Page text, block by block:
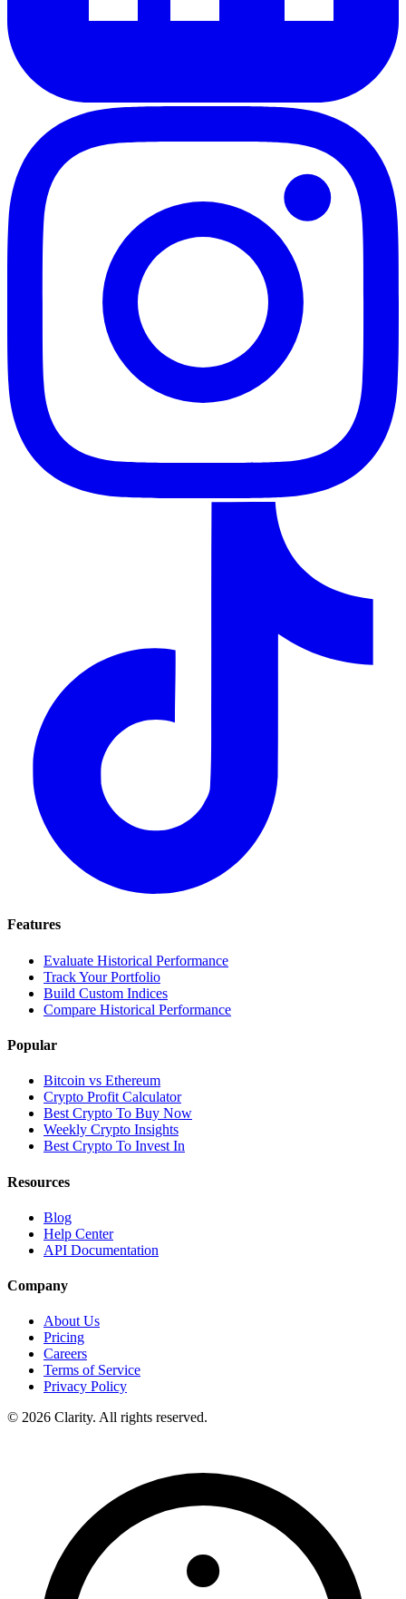
Features
Evaluate Historical Performance
Track Your Portfolio
Build Custom Indices
Compare Historical Performance
Popular
Bitcoin vs Ethereum
Crypto Profit Calculator
Best Crypto To Buy Now
Weekly Crypto Insights
Best Crypto To Invest In
Resources
Blog
Help Center
API Documentation
Company
About Us
Pricing
Careers
Terms of Service
Privacy Policy
© 2026 Clarity. All rights reserved.